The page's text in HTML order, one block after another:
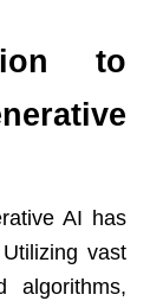
to
AI has
vast
algorithms,